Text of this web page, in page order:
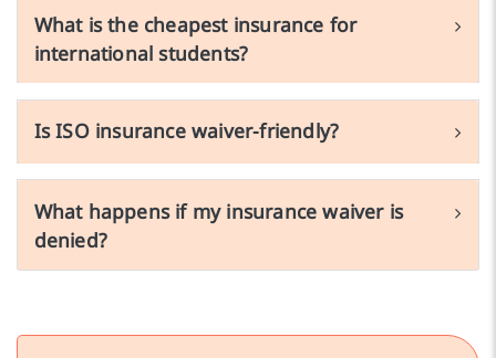
What is the cheapest insurance for
international students?
Is ISO insurance waiver-friendly?
What happens if my insurance waiver is
denied?